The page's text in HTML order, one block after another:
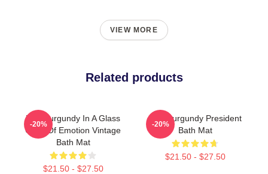
VIEW MORE
Related products
Ron Burgundy In A Glass
Case Of Emotion Vintage
Bath Mat
$21.50 - $27.50
-20%
Ron Burgundy President
Bath Mat
$21.50 - $27.50
-20%